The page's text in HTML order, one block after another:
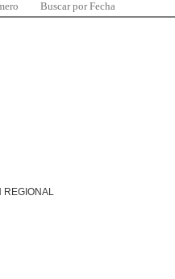
Buscar por Fecha
REGIONAL